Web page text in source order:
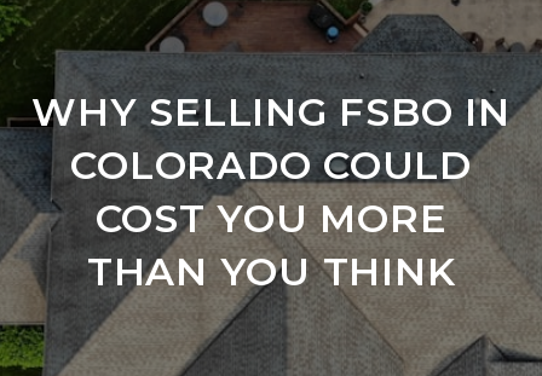
WHY SELLING FSBO IN
COLORADO COULD
COST YOU MORE
THAN YOU THINK